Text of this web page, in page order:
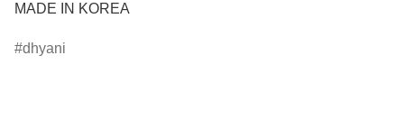
MADE IN KOREA
dhyani